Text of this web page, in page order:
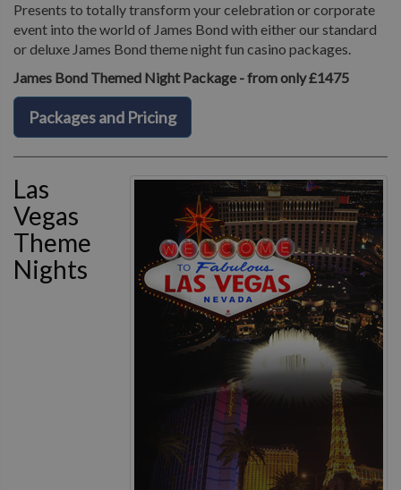
Presents to totally transform your celebration or corporate
event into the world of James Bond with either our standard
or deluxe James Bond theme night fun casino packages.
James Bond Themed Night Package - from only £1475
Packages and Pricing
Las
Vegas
Theme
Nights